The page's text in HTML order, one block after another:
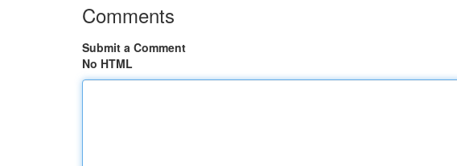
Comments
Submit a Comment
No HTML